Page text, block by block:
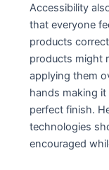
Accessibility
that everyone
products
products might
applying them
hands making
perfect finish.
technologies
encouraged